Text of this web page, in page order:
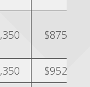
$875,950
$952,150